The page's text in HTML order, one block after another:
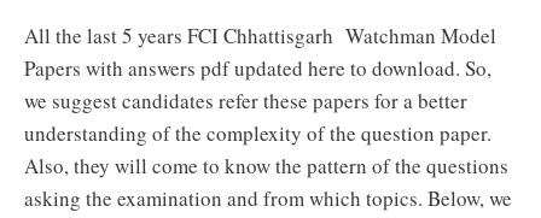
All the last 5 years FCI Chhattisgarh Watchman Model
Papers with answers pdf updated here to download. So,
we suggest candidates refer these papers for a better
understanding of the complexity of the question paper.
Also, they will come to know the pattern of the questions
asking the examination and from which topics. Below, we